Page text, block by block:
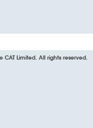
CAT Limited. All rights reserved.